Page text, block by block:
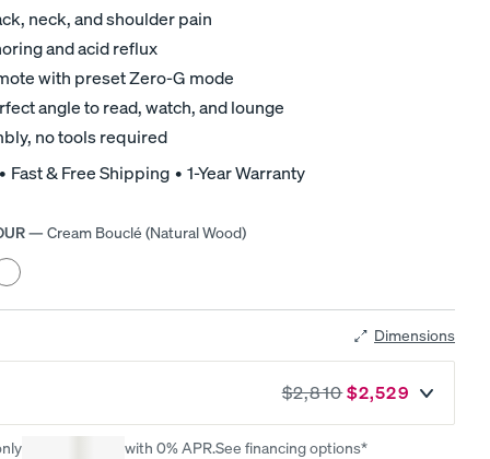
Get a Free Gift with Your Canadian-Made
Mattress.
A NATURAL FIT IN ANY SPACE
Earthy tones. Clean lines. Effortless style.
neck, and shoulder pain
and acid reflux
with preset Zero-G mode
angle to read, watch, and lounge
no tools required
& Free Shipping • 1-Year Warranty
— Cream Bouclé (Natural Wood)
Dimensions
$2,810$2,529
with 0% APR.See financing options*